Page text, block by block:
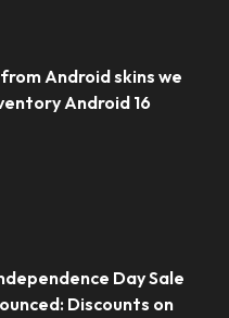
Android skins we
Android 16
Day Sale
Discounts on